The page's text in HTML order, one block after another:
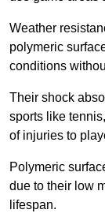
Weather
polymeric
conditions
Their shock
sports like
of injuries to
Polymeric
due to their low
lifespan.